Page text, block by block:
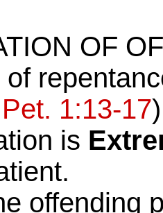
OF
of
1:13-17
is
offending